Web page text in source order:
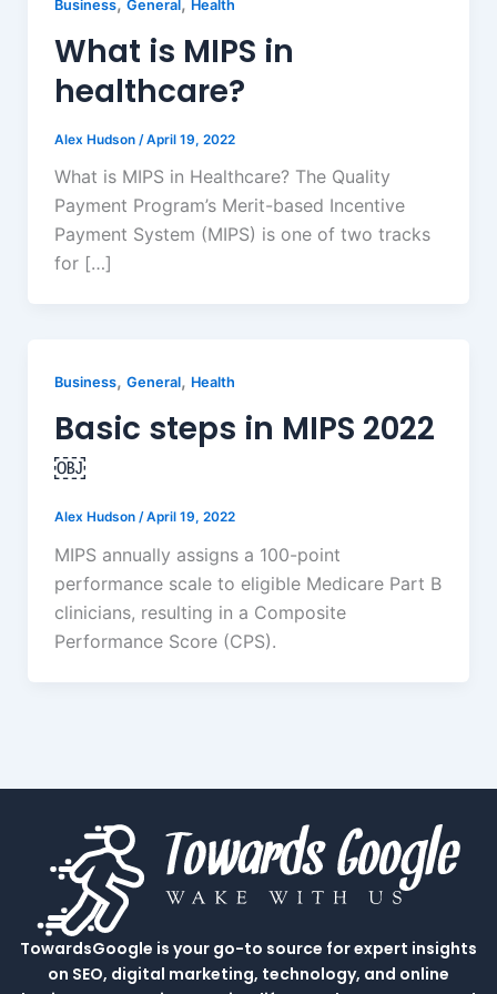
Business General Health
What is MIPS in
healthcare?
Alex Hudson /April 19, 2022
What is MIPS in Healthcare? The Quality
Payment Program’s Merit-based Incentive
Payment System (MIPS) is one of two tracks
for […]
Business, General, Health
Basic steps in MIPS 2022
￼
Alex Hudson /April 19, 2022
MIPS annually assigns a 100-point
performance scale to eligible Medicare Part B
clinicians, resulting in a Composite
Performance Score (CPS).
TowardsGoogle is your go-to source for expert insights
on SEO, digital marketing, technology, and online